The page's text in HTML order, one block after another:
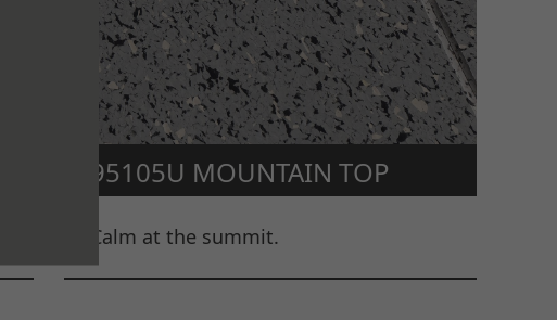
95105U MOUNTAIN TOP
Calm at the summit.